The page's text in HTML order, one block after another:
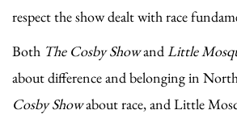
respect the show dealt with race
Both The Cosby ShowandLittle
about difference and belonging in
Cosby Showabout race, and Little